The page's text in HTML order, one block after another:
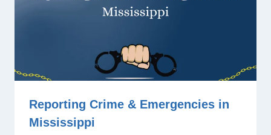
Reporting Crime & Emergencies in
Mississippi